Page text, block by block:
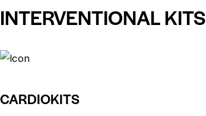
INTERVENTIONAL KITS
CARDIOKITS